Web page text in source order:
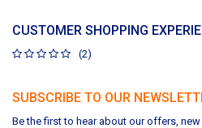
CUSTOMER SHOPPING
(2)
SUBSCRIBE TO OUR
Be the first to hear about our offers,